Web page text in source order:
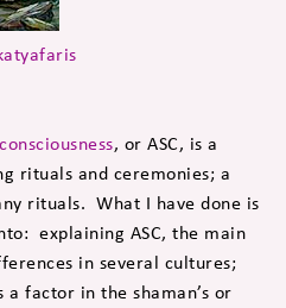
, or ASC, is a
rituals and ceremonies; a
rituals. What I have done is
explaining ASC, the main
in several cultures;
a factor in the shaman’s or